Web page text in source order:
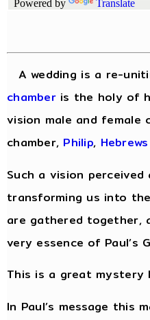
Powered by Translate
A wedding is a re-
chamberis the holy of
vision male and female
chamber, Philip,
Such a vision
transforming us into
are gathered together,
very essence of Paul’s
This is a great mystery
In Paul’s message this